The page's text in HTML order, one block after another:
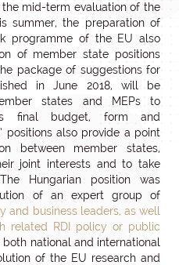
mid-term evaluation of the
summer, the preparation of
programme of the EU also
of member state positions
package of suggestions for
in June 2018, will be
states and MEPs to
final budget, form and
positions also provide a point
between member states,
joint interests and to take
Hungarian position was
of an expert group of
and business leaders, as well
related RDI policy or public
national and international
of the EU research and